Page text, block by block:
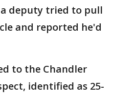
deputy tried to pull
and reported he'd
to the Chandler
identified as 25-